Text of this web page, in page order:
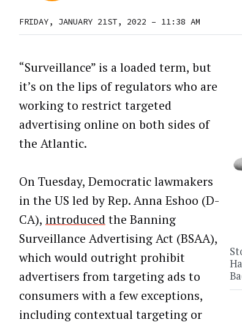
FRIDAY, JANUARY 21ST, 2022 – 11:38 AM
“Surveillance” is a loaded term, but
it’s on the lips of regulators who are
working to restrict targeted
advertising online on both sides of
the Atlantic.
On Tuesday, Democratic lawmakers
in the US led by Rep. Anna Eshoo (D-
CA), introducedthe Banning
Surveillance Advertising Act (BSAA),
which would outright prohibit
advertisers from targeting ads to
consumers with a few exceptions,
including contextual targeting or